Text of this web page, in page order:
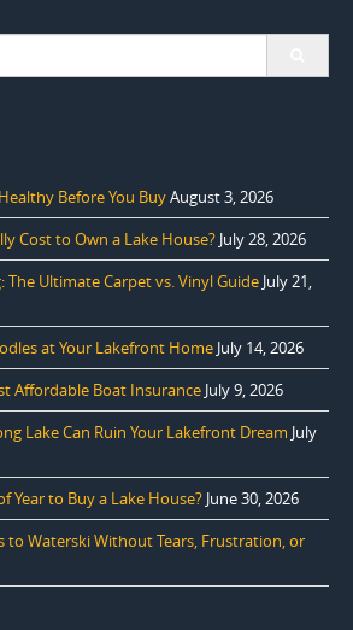
Before You BuyAugust 3, 2026
Cost to Own a Lake House? July 28, 2026
Ultimate Carpet vs. Vinyl Guide July 21,
at Your Lakefront Home July 14, 2026
Affordable Boat Insurance July 9, 2026
Lake Can Ruin Your Lakefront Dream July
Year to Buy a Lake House? June 30, 2026
to Waterski Without Tears, Frustration, or